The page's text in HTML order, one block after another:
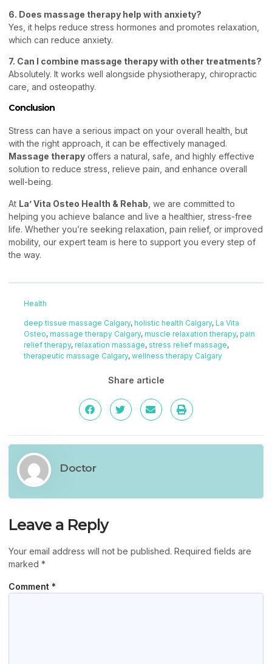
6. Does massage therapy help with anxiety?
Yes, it helps reduce stress hormones and promotes relaxation,
which can reduce anxiety.
7. Can I combine massage therapy with other treatments?
Absolutely. It works well alongside physiotherapy, chiropractic
care, and osteopathy.
Conclusion
Stress can have a serious impact on your overall health, but
with the right approach, it can be effectively managed.
Massage therapy offers a natural, safe, and highly effective
solution to reduce stress, relieve pain, and enhance overall
well-being.
At La’ Vita Osteo Health & Rehab , we are committed to
helping you achieve balance and live a healthier, stress-free
life. Whether you’re seeking relaxation, pain relief, or improved
mobility, our expert team is here to support you every step of
the way.
Health
deep tissue massage Calgary, holistic health Calgary, La Vita
Osteo, massage therapy Calgary, muscle relaxation therapy, pain
relief therapy, relaxation massage, stress relief massage,
therapeutic massage Calgary, wellness therapy Calgary
Share article
Doctor
Leave a Reply
Your email address will not be published. Required fields are
marked *
Comment *